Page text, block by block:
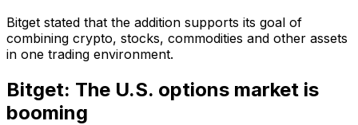
Bitget stated that the addition supports its goal of
combining crypto, stocks, commodities and other assets
in one trading environment.
Bitget: The U.S. options market is
booming